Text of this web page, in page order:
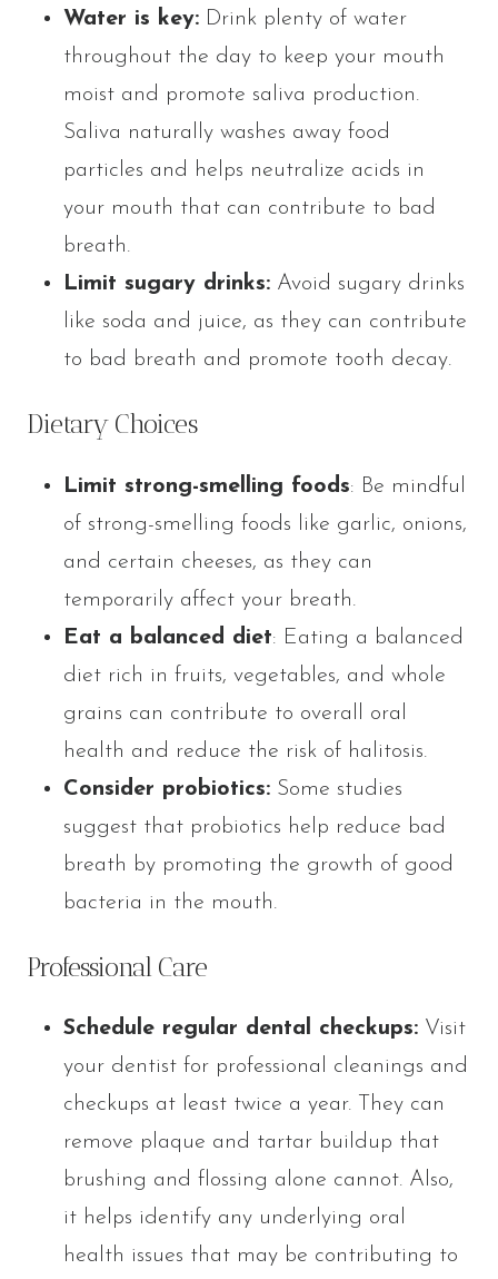
Water is key: Drink plenty of water
throughout the day to keep your mouth
moist and promote saliva production.
Saliva naturally washes away food
particles and helps neutralize acids in
your mouth that can contribute to bad
breath.
Limit sugary drinks: Avoid sugary drinks
like soda and juice, as they can contribute
to bad breath and promote tooth decay.
Dietary Choices
Limit strong-smelling foods: Be mindful
of strong-smelling foods like garlic, onions,
and certain cheeses, as they can
temporarily affect your breath.
Eat a balanced diet: Eating a balanced
diet rich in fruits, vegetables, and whole
grains can contribute to overall oral
health and reduce the risk of halitosis.
Consider probiotics: Some studies
suggest that probiotics help reduce bad
breath by promoting the growth of good
bacteria in the mouth.
Professional Care
Schedule regular dental checkups: Visit
your dentist for professional cleanings and
checkups at least twice a year. They can
remove plaque and tartar buildup that
brushing and flossing alone cannot. Also,
it helps identify any underlying oral
health issues that may be contributing to